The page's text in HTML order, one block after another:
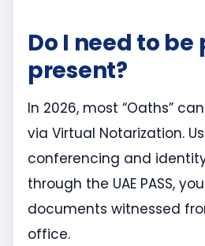
Do I need to
present?
In 2026, most “Oaths”
via Virtual Notarization.
conferencing and
through the UAE PASS,
documents witnessed
office.